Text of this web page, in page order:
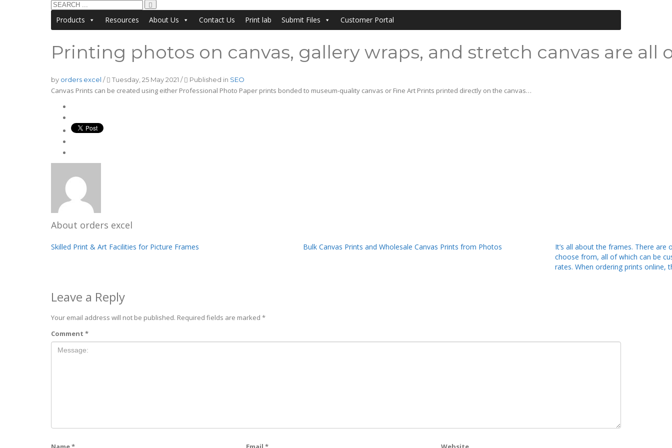
Products Resources About Us Contact Us Print lab Submit Files Customer Portal
Printing photos on canvas, gallery wraps, and stretch canvas are all
by orders excel / Tuesday, 25 May 2021 / Published in SEO
Canvas Prints can be created using either Professional Photo Paper prints bonded to museum-quality canvas or Fine Art Prints printed directly on the canvas…
About orders excel
Skilled Print & Art Facilities for Picture Frames Bulk Canvas Prints and Wholesale Canvas Prints from Photos
It’s all about the frames. There
choose from, all of which can be
rates. When ordering prints online,
Leave a Reply
Your email address will not be published. Required fields are marked *
Comment *